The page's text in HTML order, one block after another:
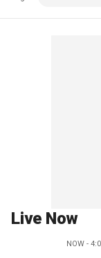
Live Now
NOW -